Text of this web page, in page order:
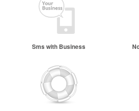
Sms with Business